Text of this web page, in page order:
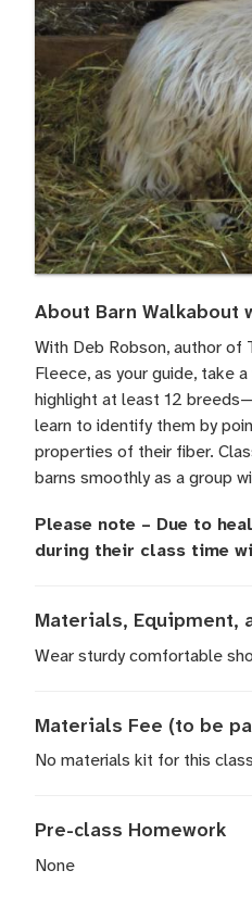
About Barn Walkabout
With Deb Robson, author of
Fleece, as your guide, take
highlight at least 12
learn to identify them by
properties of their fiber.
barns smoothly as a group
Please note – Due to
during their class time
Materials, Equipment,
Wear sturdy comfortable
Materials Fee (to be
No materials kit for this
Pre-class Homework
None